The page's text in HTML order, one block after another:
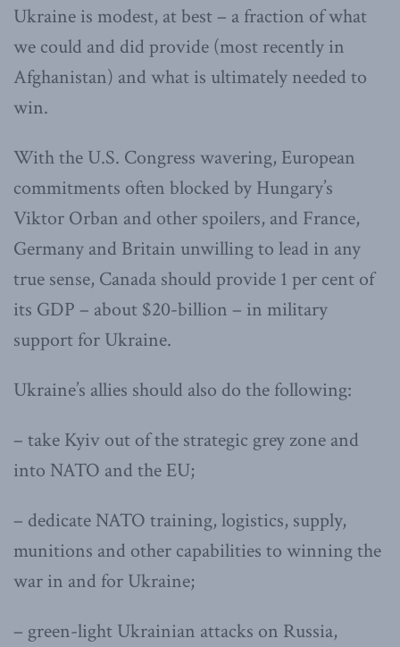
Ukraine is modest, at best – a fraction of what
we could and did provide (most recently in
Afghanistan) and what is ultimately needed to
win.
With the U.S. Congress wavering, European
commitments often blocked by Hungary’s
Viktor Orban and other spoilers, and France,
Germany and Britain unwilling to lead in any
true sense, Canada should provide 1 per cent of
its GDP – about $20-billion – in military
support for Ukraine.
Ukraine’s allies should also do the following:
– take Kyiv out of the strategic grey zone and
into NATO and the EU;
– dedicate NATO training, logistics, supply,
munitions and other capabilities to winning the
war in and for Ukraine;
– green-light Ukrainian attacks on Russia,